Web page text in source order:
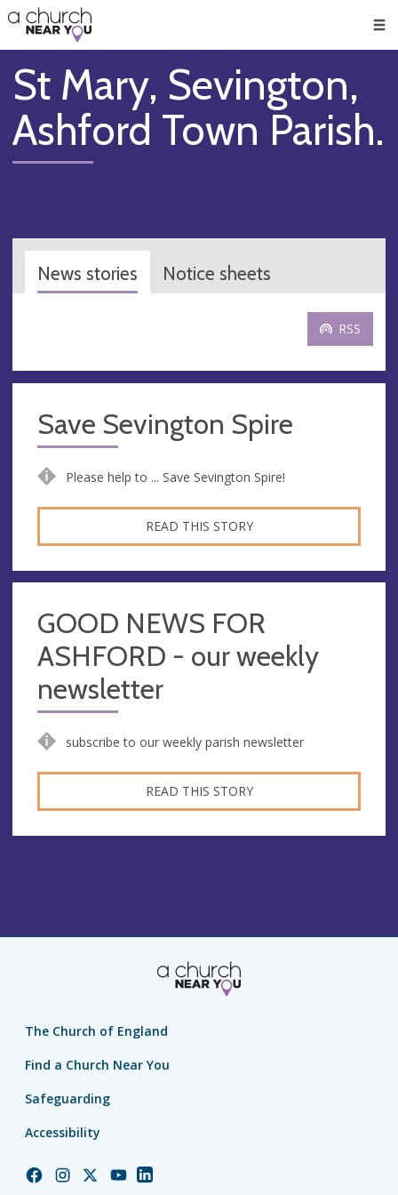
👏
😇
❤️
🥧
👋
St Mary, Sevington,
Ashford Town Parish.
News stories Notice sheets
RSS
Save Sevington Spire
Please help to ... Save Sevington Spire!
READ THIS STORY
GOOD NEWS FOR
ASHFORD - our weekly
newsletter
subscribe to our weekly parish newsletter
READ THIS STORY
The Church of England
Find a Church Near You
Safeguarding
Accessibility
ChurchChurchChurchChurchChurch